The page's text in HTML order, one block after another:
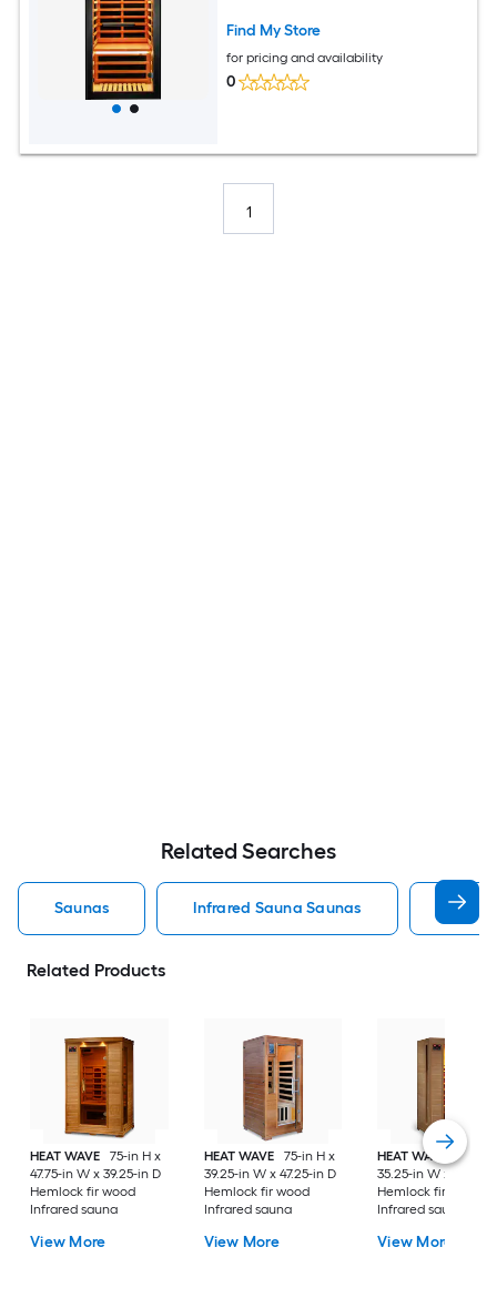
Find My Store
for pricing and availability
0
1
Related Searches
Saunas Infrared Sauna Saunas
Related Products
HEAT WAVE
75-in H x
47.75-in W x 39.25-in D
Hemlock fir wood
Infrared sauna
View More
HEAT WAVE
75-in H x
39.25-in W x 47.25-in D
Hemlock fir wood
Infrared sauna
View More
HEAT WAVE
75-in
35.25-in W x 35.75-
Hemlock fir wood
Infrared sauna
View More